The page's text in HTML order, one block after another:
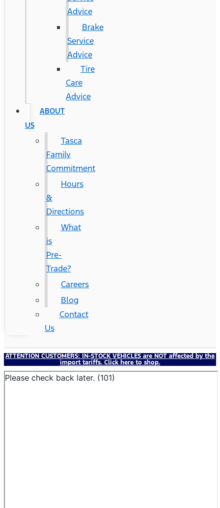
Advice
Brake
Service
Advice
Tire
Care
Advice
ABOUT
US
Tasca
Family
Commitment
Hours
&
Directions
What
is
Pre-
Trade?
Careers
Blog
Contact
Us
ATTENTION CUSTOMERS: IN-STOCK VEHICLES are NOT affected by the
import tariffs. Click here to shop.